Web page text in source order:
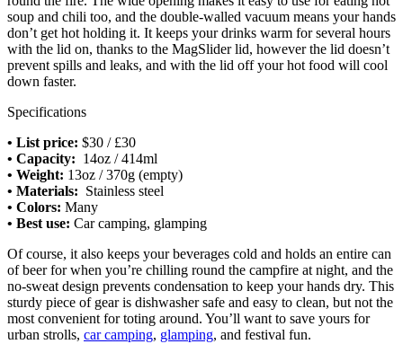
soup and chili too, and the double-walled vacuum means your hands
don’t get hot holding it. It keeps your drinks warm for several hours
with the lid on, thanks to the MagSlider lid, however the lid doesn’t
prevent spills and leaks, and with the lid off your hot food will cool
down faster.
Specifications
• List price: $30 / £30
• Capacity: 14oz / 414ml
• Weight: 13oz / 370g (empty)
• Materials: Stainless steel
• Colors: Many
• Best use: Car camping, glamping
Of course, it also keeps your beverages cold and holds an entire can
of beer for when you’re chilling round the campfire at night, and the
no-sweat design prevents condensation to keep your hands dry. This
sturdy piece of gear is dishwasher safe and easy to clean, but not the
most convenient for toting around. You’ll want to save yours for
urban strolls, car camping, glamping, and festival fun.